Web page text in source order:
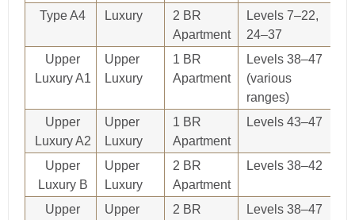
Type A4
Luxury
2 BR
Apartment
Levels 7–22,
24–37
Upper
Luxury A1
Upper
Luxury
1 BR
Apartment
Levels 38–47
(various
ranges)
Upper
Luxury A2
Upper
Luxury
1 BR
Apartment
Levels 43–47
Upper
Luxury B
Upper
Luxury
2 BR
Apartment
Levels 38–42
Upper
Upper
2 BR
Levels 38–47